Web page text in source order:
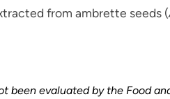
from ambrette seeds (
been evaluated by the Food